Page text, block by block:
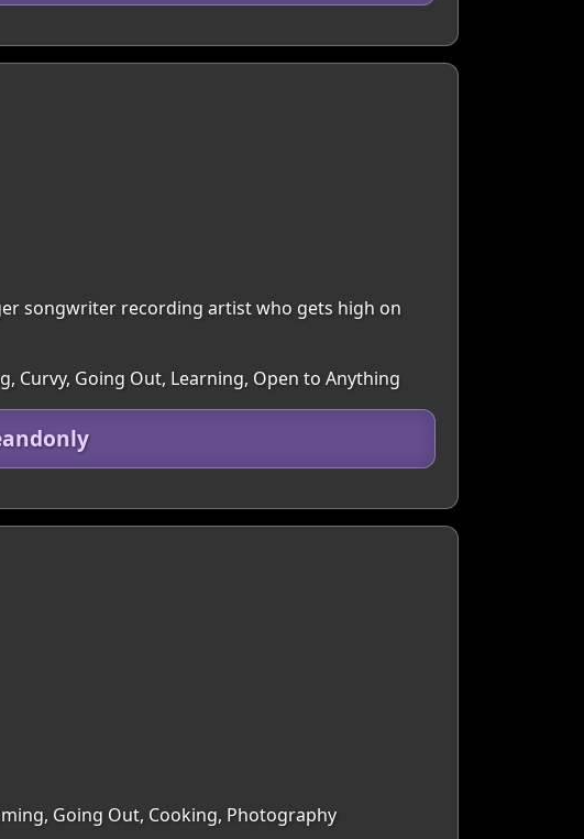
songwriter recording artist who gets high on
Curvy, Going Out, Learning, Open to Anything
Going Out, Cooking, Photography